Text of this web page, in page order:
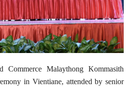
Malaythong Kommasith
in Vientiane, attended by senior